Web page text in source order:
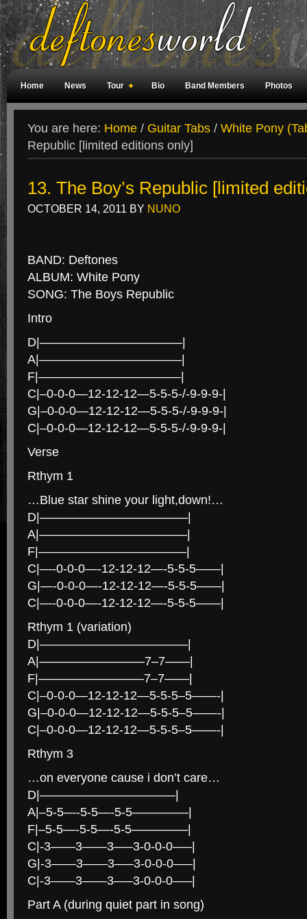
Home News Tour Bio Band Members Photos
You are here: Home / Guitar Tabs / White Pony
Republic [limited editions only]
13. The Boy’s Republic [limited
OCTOBER 14, 2011 BY NUNO
BAND: Deftones
ALBUM: White Pony
SONG: The Boys Republic
Intro
D|———————————–|
A|———————————–|
F|———————————–|
C|–0-0-0—12-12-12—5-5-5-/-9-9-9-|
G|–0-0-0—12-12-12—5-5-5-/-9-9-9-|
C|–0-0-0—12-12-12—5-5-5-/-9-9-9-|
Verse
Rthym 1
…Blue star shine your light,down!…
D|————————————|
A|————————————|
F|————————————|
C|—-0-0-0—-12-12-12—-5-5-5——|
G|—-0-0-0—-12-12-12—-5-5-5——|
C|—-0-0-0—-12-12-12—-5-5-5——|
Rthym 1 (variation)
D|————————————|
A|————————–7–7——|
F|————————–7–7——|
C|–0-0-0—12-12-12—5-5-5–5——-|
G|–0-0-0—12-12-12—5-5-5–5——-|
C|–0-0-0—12-12-12—5-5-5–5——-|
Rthym 3
…on everyone cause i don’t care…
D|———————————|
A|–5-5—-5-5—-5-5————–|
F|–5-5—-5-5—-5-5————–|
C|-3——3——3—–3-0-0-0—–|
G|-3——3——3—–3-0-0-0—–|
C|-3——3——3—–3-0-0-0—–|
Part A (during quiet part in song)